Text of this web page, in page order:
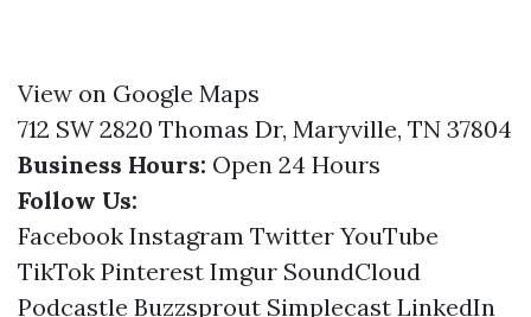
View on Google Maps
712 SW 2820 Thomas Dr, Maryville, TN 37804
Business Hours: Open 24 Hours
Follow Us:
Facebook Instagram Twitter YouTube
TikTok Pinterest Imgur SoundCloud
Podcastle Buzzsprout Simplecast LinkedIn